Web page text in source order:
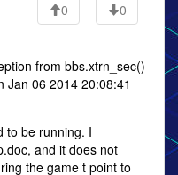
0
0
from bbs.xtrn_sec()
Jan 06 2014 20:08:41
to be running. I
and it does not
the game t point to